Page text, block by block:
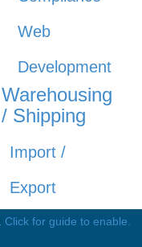
Web
Development
Warehousing
/ Shipping
Import /
Export
Service /
Click for guide to enable.